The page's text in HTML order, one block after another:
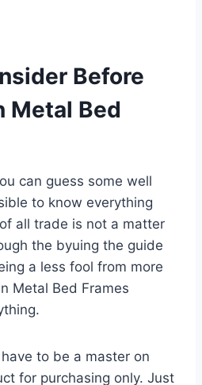
Before
Metal Bed
can guess some well
to know everything
all trade is not a matter
the byuing the guide
a less fool from more
Metal Bed Frames
to be a master on
for purchasing only. Just